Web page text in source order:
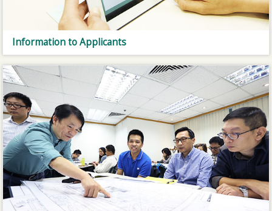
Information to Applicants